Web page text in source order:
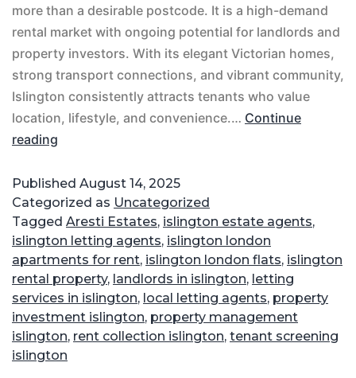
more than a desirable postcode. It is a high-demand
rental market with ongoing potential for landlords and
property investors. With its elegant Victorian homes,
strong transport connections, and vibrant community,
Islington consistently attracts tenants who value
location, lifestyle, and convenience.… Continue
reading
Published August 14, 2025
Categorized as Uncategorized
Tagged Aresti Estates, islington estate agents,
islington letting agents, islington london
apartments for rent, islington london flats, islington
rental property, landlords in islington, letting
services in islington, local letting agents, property
investment islington, property management
islington, rent collection islington, tenant screening
islington